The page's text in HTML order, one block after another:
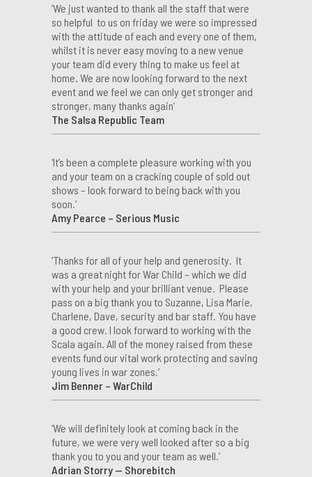
‘We just wanted to thank all the staff that were
so helpful to us on friday we were so impressed
with the attitude of each and every one of them,
whilst it is never easy moving to a new venue
your team did every thing to make us feel at
home. We are now looking forward to the next
event and we feel we can only get stronger and
stronger, many thanks again’
The Salsa Republic Team
‘It’s been a complete pleasure working with you
and your team on a cracking couple of sold out
shows – look forward to being back with you
soon.’
Amy Pearce – Serious Music
‘Thanks for all of your help and generosity. It
was a great night for War Child – which we did
with your help and your brilliant venue. Please
pass on a big thank you to Suzanne, Lisa Marie,
Charlene, Dave, security and bar staff. You have
a good crew. I look forward to working with the
Scala again. All of the money raised from these
events fund our vital work protecting and saving
young lives in war zones.’
Jim Benner – WarChild
‘We will definitely look at coming back in the
future, we were very well looked after so a big
thank you to you and your team as well.’
Adrian Storry — Shorebitch